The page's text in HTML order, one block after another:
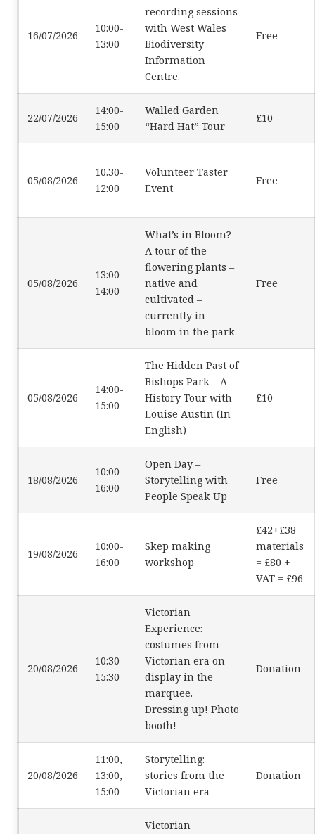
16/07/2026
10:00-
13:00
recording sessions
with West Wales
Biodiversity
Information
Centre.
Free
22/07/2026
14:00-
15:00
Walled Garden
“Hard Hat” Tour
£10
05/08/2026
10.30-
12:00
Volunteer Taster
Event
Free
05/08/2026
13:00-
14:00
What’s in Bloom?
A tour of the
flowering plants –
native and
cultivated –
currently in
bloom in the park
Free
05/08/2026
14:00-
15:00
The Hidden Past of
Bishops Park – A
History Tour with
Louise Austin (In
English)
£10
18/08/2026
10:00-
16:00
Open Day –
Storytelling with
People Speak Up
Free
19/08/2026
10:00-
16:00
Skep making
workshop
£42+£38
materials
= £80 +
VAT = £96
20/08/2026
10:30-
15:30
Victorian
Experience:
costumes from
Victorian era on
display in the
marquee.
Dressing up! Photo
booth!
Donation
20/08/2026
11:00,
13:00,
15:00
Storytelling:
stories from the
Victorian era
Donation
Victorian